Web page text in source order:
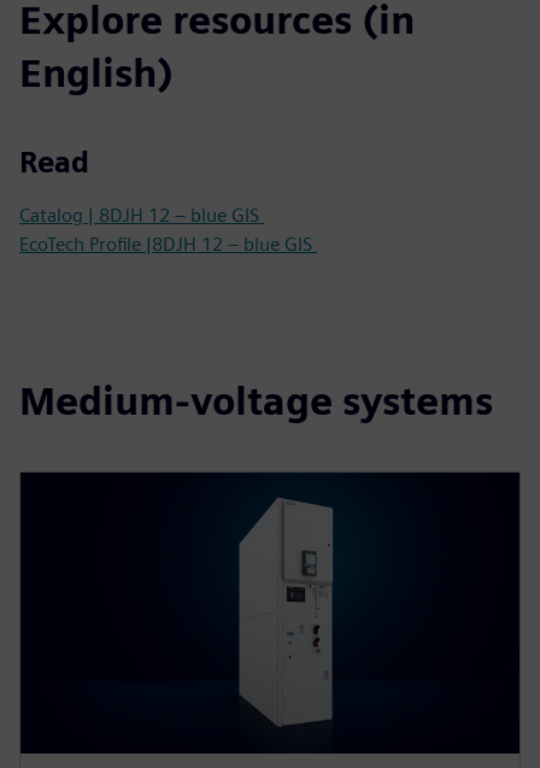
Explore resources (in
English)
Read
Catalog | 8DJH 12 – blue GIS
EcoTech Profile |8DJH 12 – blue GIS
Medium-voltage systems